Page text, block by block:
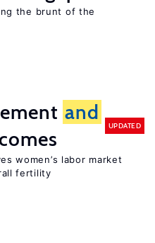
the brunt of the
and
UPDATED
women’s labor market
fertility